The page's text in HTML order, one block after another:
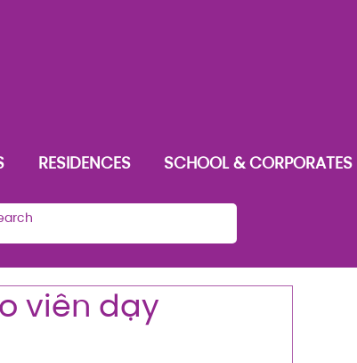
RESIDENCES SCHOOL & CORPORATES
viên dạy